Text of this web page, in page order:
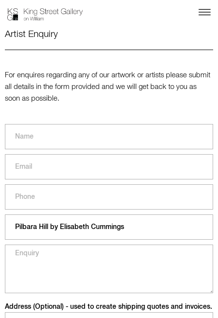
Artist Enquiry
For enquires regarding any of our artwork or artists please submit
all details in the form provided and we will get back to you as
soon as possible.
Address (Optional) - used to create shipping quotes and invoices.